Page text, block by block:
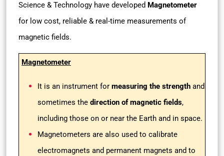
Science & Technology have developed Magnetometer
for low cost, reliable & real-time measurements of
magnetic fields.
Magnetometer
It is an instrument for measuring the strength and
sometimes the direction of magnetic fields,
including those on or near the Earth and in space.
Magnetometers are also used to calibrate
electromagnets and permanent magnets and to